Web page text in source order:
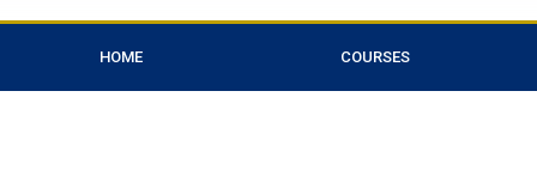
HOME COURSES